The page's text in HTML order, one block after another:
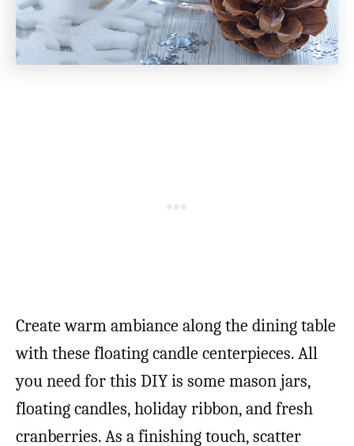
Create warm ambiance along the dining table
with these floating candle centerpieces. All
you need for this DIY is some mason jars,
floating candles, holiday ribbon, and fresh
cranberries. As a finishing touch, scatter